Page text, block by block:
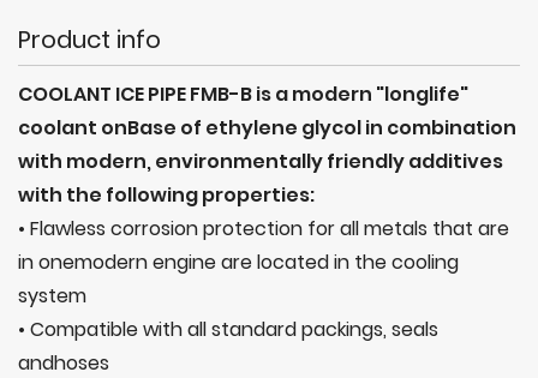
Product info
COOLANT ICE PIPE FMB-B is a modern "longlife"
coolant onBase of ethylene glycol in combination
with modern, environmentally friendly additives
with the following properties:
• Flawless corrosion protection for all metals that are
in onemodern engine are located in the cooling
system
• Compatible with all standard packings, seals
andhoses